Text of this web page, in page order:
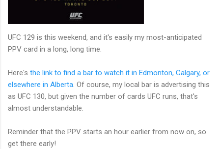
UFC 129 is this weekend, and it's easily my most-anticipated
PPV card in a long, long time.
Here's the link to find a bar to watch it in Edmonton, Calgary, or
elsewhere in Alberta. Of course, my local bar is advertising this
as UFC 130, but given the number of cards UFC runs, that's
almost understandable.
Reminder that the PPV starts an hour earlier from now on, so
get there early!